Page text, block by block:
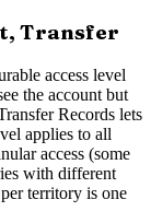
Transfer
access level
the account but
Records lets
applies to all
access (some
with different
territory is one